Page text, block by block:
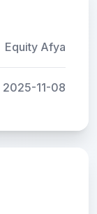
Equity Afya
2025-11-08